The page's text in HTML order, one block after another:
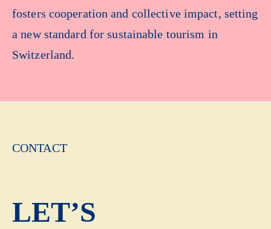
fosters cooperation and collective impact, setting
a new standard for sustainable tourism in
Switzerland.
CONTACT
LET’S